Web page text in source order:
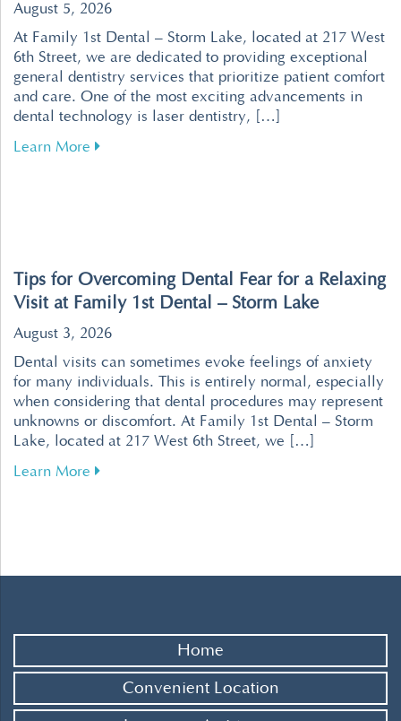
August 5, 2026
At Family 1st Dental – Storm Lake, located at 217 West
6th Street, we are dedicated to providing exceptional
general dentistry services that prioritize patient comfort
and care. One of the most exciting advancements in
dental technology is laser dentistry, […]
Learn More about Revolutionize Your Dental Visits with
Tips for Overcoming Dental Fear for a Relaxing
Visit at Family 1st Dental – Storm Lake
August 3, 2026
Dental visits can sometimes evoke feelings of anxiety
for many individuals. This is entirely normal, especially
when considering that dental procedures may represent
unknowns or discomfort. At Family 1st Dental – Storm
Lake, located at 217 West 6th Street, we […]
Learn More about Tips for Overcoming Dental Fear for a
Home
Convenient Location